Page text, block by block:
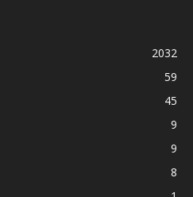
2032
59
45
9
9
8